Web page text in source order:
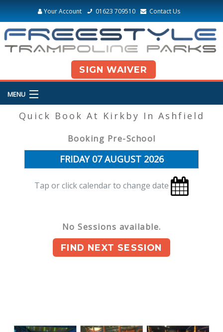
Your Account 01623 709510 Contact Us
SIGN WAIVER
MENU
Quick Book At Kirkby In Ashfield
Booking Pre-School
Tap or click calendar to change date
No Sessions available.
FIND NEXT SESSION